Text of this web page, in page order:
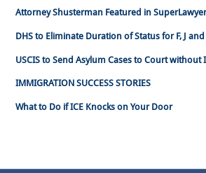
Attorney Shusterman Featured in
DHS to Eliminate Duration of Status for F, J
USCIS to Send Asylum Cases to Court without
IMMIGRATION SUCCESS STORIES
What to Do if ICE Knocks on Your Door